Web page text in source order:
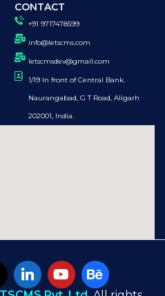
CONTACT
+91 9717478599
info@letscms.com
letscmsdev@gmail.com
1/19 In front of Central Bank.
Naurangabad, G T Road, Aligarh
202001, India.